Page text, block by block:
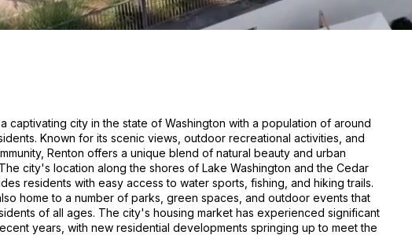
captivating city in the state of Washington with a population of around
Known for its scenic views, outdoor recreational activities, and
Renton offers a unique blend of natural beauty and urban
city's location along the shores of Lake Washington and the Cedar
residents with easy access to water sports, fishing, and hiking trails.
home to a number of parks, green spaces, and outdoor events that
of all ages. The city's housing market has experienced significant
years, with new residential developments springing up to meet the